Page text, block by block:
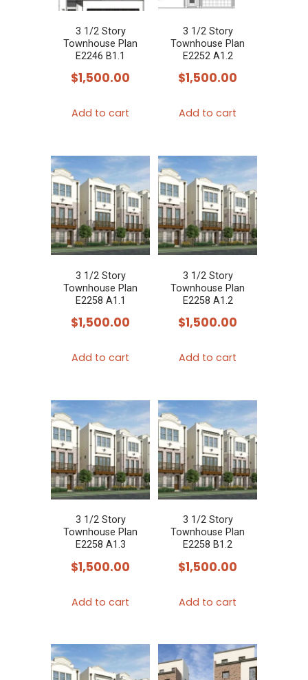
3 1/2 Story
Townhouse Plan
E2246 B1.1
$1,500.00
Add to cart
3 1/2 Story
Townhouse Plan
E2252 A1.2
$1,500.00
Add to cart
3 1/2 Story
Townhouse Plan
E2258 A1.1
$1,500.00
Add to cart
3 1/2 Story
Townhouse Plan
E2258 A1.2
$1,500.00
Add to cart
3 1/2 Story
Townhouse Plan
E2258 A1.3
$1,500.00
Add to cart
3 1/2 Story
Townhouse Plan
E2258 B1.2
$1,500.00
Add to cart